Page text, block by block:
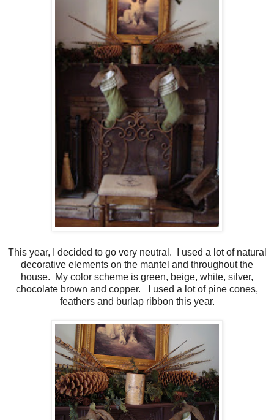
This year, I decided to go very neutral. I used a lot of natural
decorative elements on the mantel and throughout the
house. My color scheme is green, beige, white, silver,
chocolate brown and copper. I used a lot of pine cones,
feathers and burlap ribbon this year.